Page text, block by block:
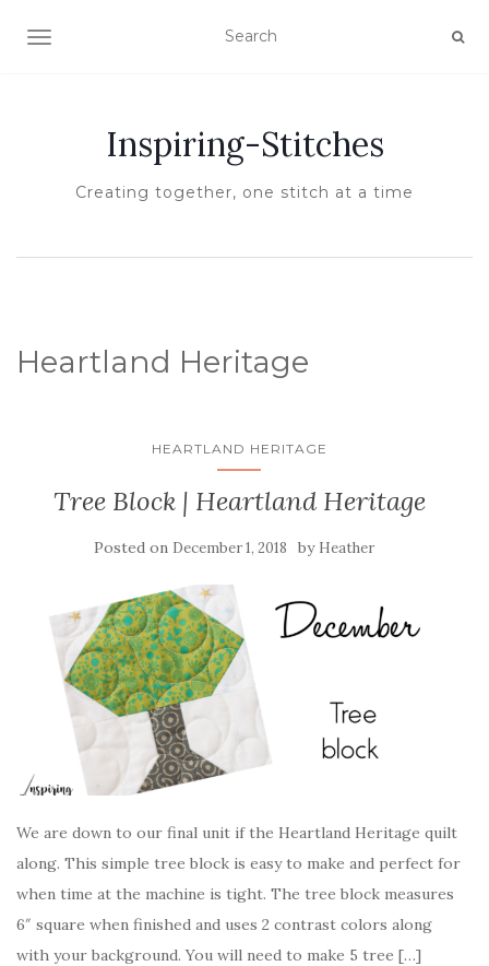
TOGGLE NAVIGATION
Inspiring-Stitches
Creating together, one stitch at a time
Heartland Heritage
HEARTLAND HERITAGE
Tree Block | Heartland Heritage
Posted on December 1, 2018 by Heather
We are down to our final unit if the Heartland Heritage quilt
along. This simple tree block is easy to make and perfect for
when time at the machine is tight. The tree block measures
6″ square when finished and uses 2 contrast colors along
with your background. You will need to make 5 tree […]